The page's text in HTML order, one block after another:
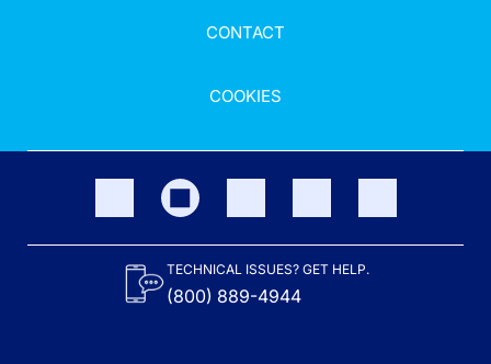
CONTACT
COOKIES
TECHNICAL ISSUES? GET HELP.
(800) 889-4944